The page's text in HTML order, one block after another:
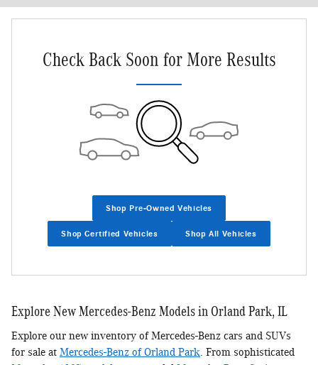
Check Back Soon for More Results
Shop Pre-Owned Vehicles
Shop Certified Vehicles Shop All Vehicles
Explore New Mercedes-Benz Models in Orland Park, IL
Explore our new inventory of Mercedes-Benz cars and SUVs
for sale at Mercedes-Benz of Orland Park . From sophisticated